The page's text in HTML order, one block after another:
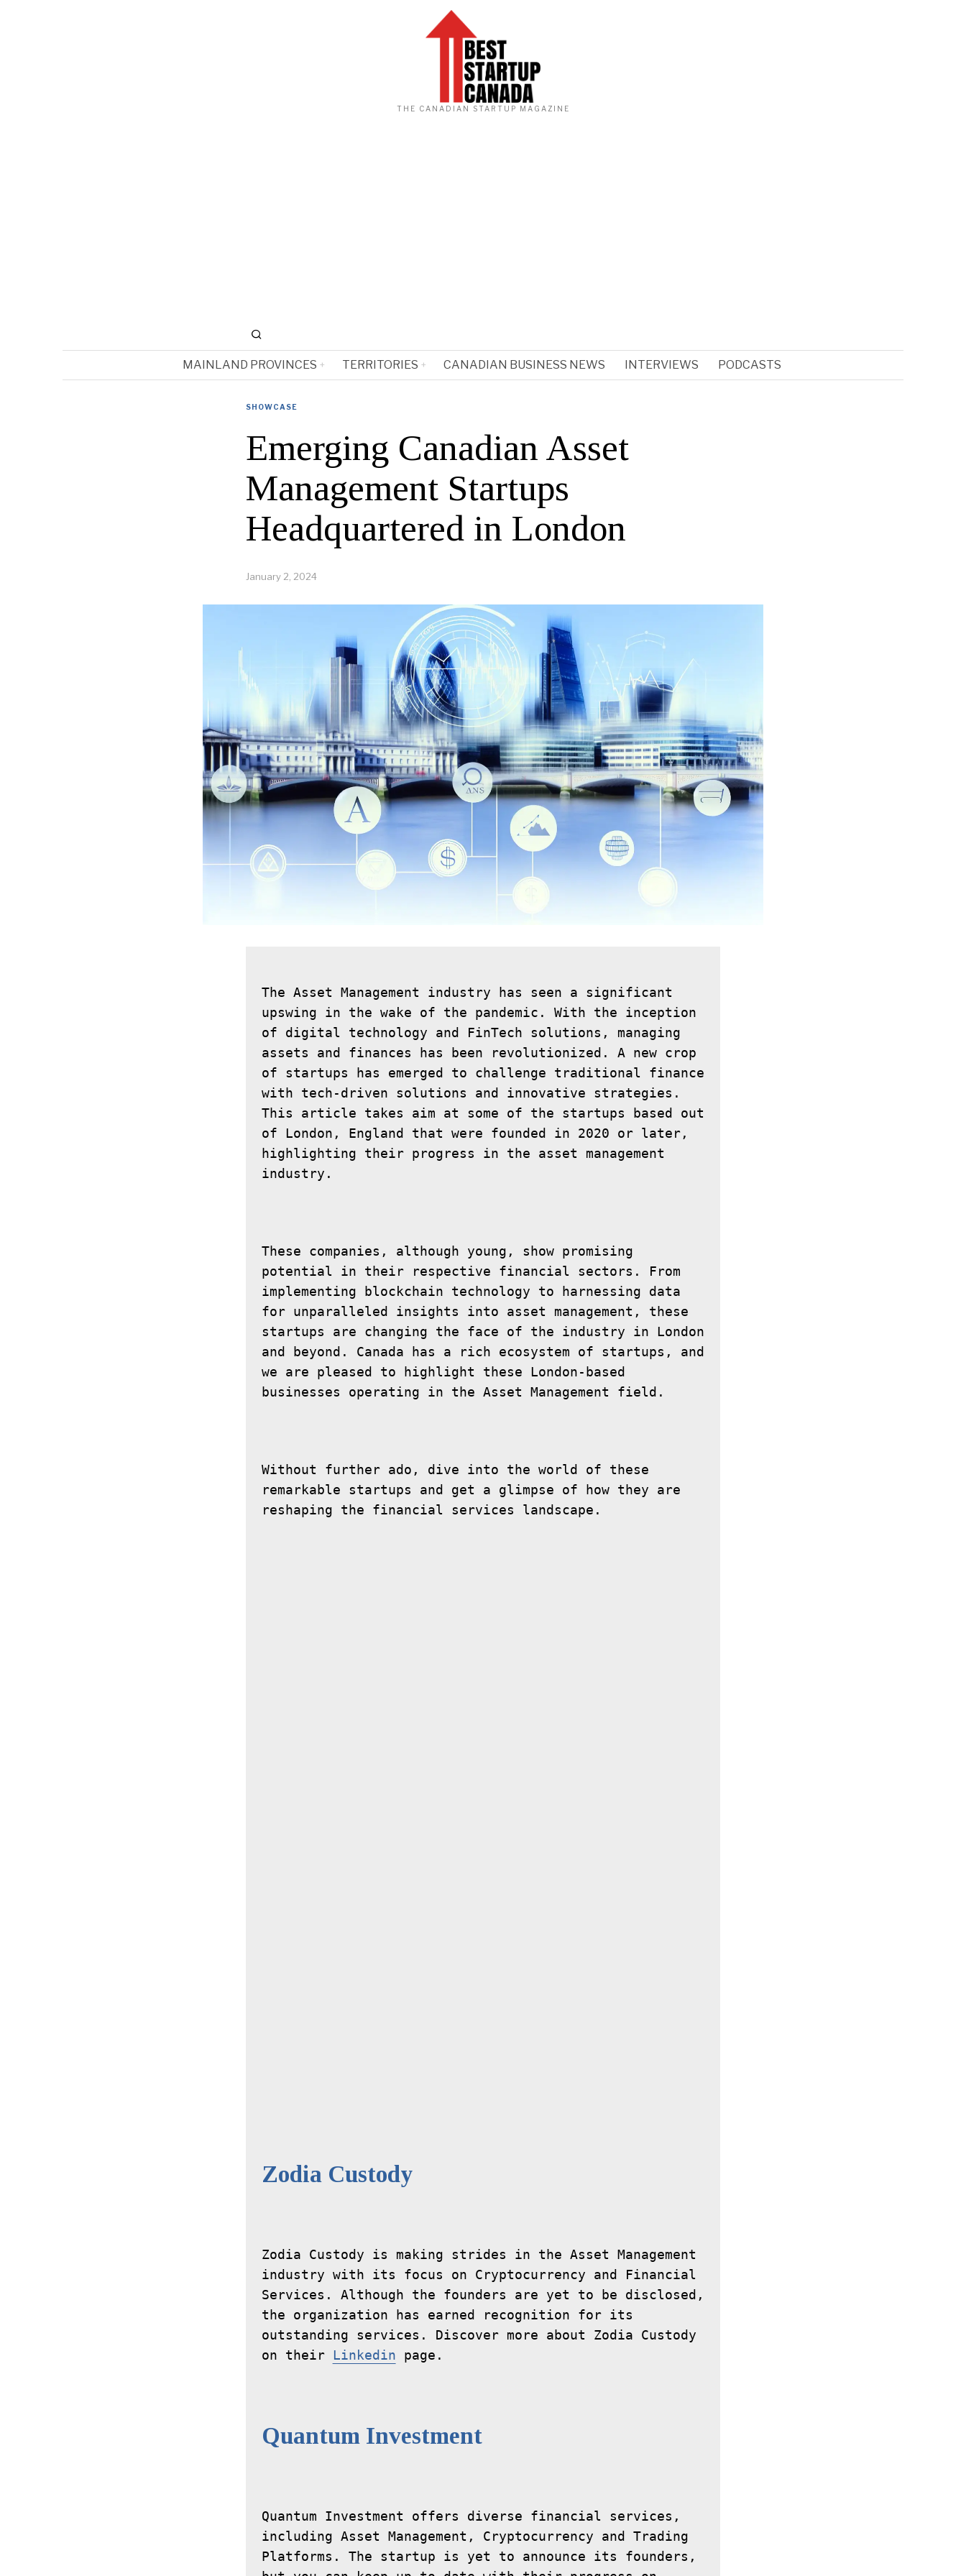
THE CANADIAN STARTUP MAGAZINE
MAINLAND PROVINCES TERRITORIES CANADIAN BUSINESS NEWS INTERVIEWS PODCASTS
SHOWCASE
Emerging Canadian Asset
Management Startups
Headquartered in London
January 2, 2024
The Asset Management industry has seen a significant
upswing in the wake of the pandemic. With the inception
of digital technology and FinTech solutions, managing
assets and finances has been revolutionized. A new crop
of startups has emerged to challenge traditional finance
with tech-driven solutions and innovative strategies.
This article takes aim at some of the startups based out
of London, England that were founded in 2020 or later,
highlighting their progress in the asset management
These companies, although young, show promising
potential in their respective financial sectors. From
implementing blockchain technology to harnessing data
for unparalleled insights into asset management, these
startups are changing the face of the industry in London
and beyond. Canada has a rich ecosystem of startups, and
we are pleased to highlight these London-based
Without further ado, dive into the world of these
remarkable startups and get a glimpse of how they are
Zodia Custody
Zodia Custody is making strides in the Asset Management
industry with its focus on Cryptocurrency and Financial
Services. Although the founders are yet to be disclosed,
the organization has earned recognition for its
outstanding services. Discover more about Zodia Custody
on their
Linkedin
Quantum Investment
Quantum Investment offers diverse financial services,
including Asset Management, Cryptocurrency and Trading
Platforms. The startup is yet to announce its founders,